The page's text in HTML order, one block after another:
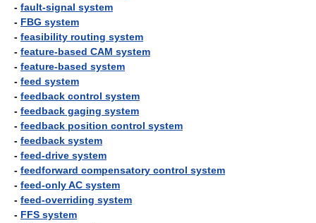
- fault-signal system
- FBG system
- feasibility routing system
- feature-based CAM system
- feature-based system
- feed system
- feedback control system
- feedback gaging system
- feedback position control system
- feedback system
- feed-drive system
- feedforward compensatory control system
- feed-only AC system
- feed-overriding system
- FFS system